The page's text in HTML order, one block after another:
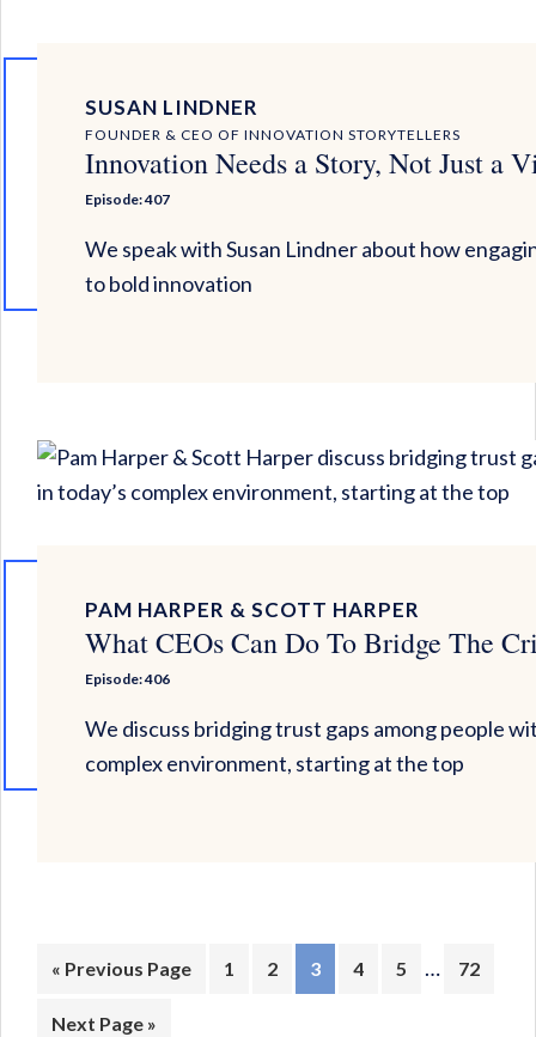
SUSAN LINDNER
FOUNDER & CEO OF INNOVATION STORYTELLERS
Innovation Needs a Story, Not Just a
Episode: 407
We speak with Susan Lindner about how
to bold innovation
PAM HARPER & SCOTT HARPER
What CEOs Can Do To Bridge The
Episode: 406
We discuss bridging trust gaps among people
complex environment, starting at the top
« Go
Previous Page Page
1 Page
2 Page
3 Page
4 Page
5
Interim
… Page
72
Go
Next Page »